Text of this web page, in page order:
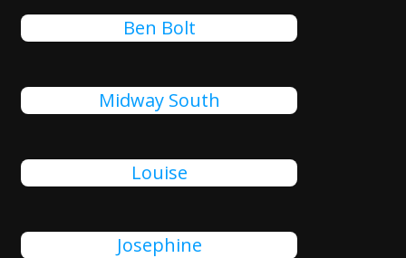
Ben Bolt
Midway South
Louise
Josephine